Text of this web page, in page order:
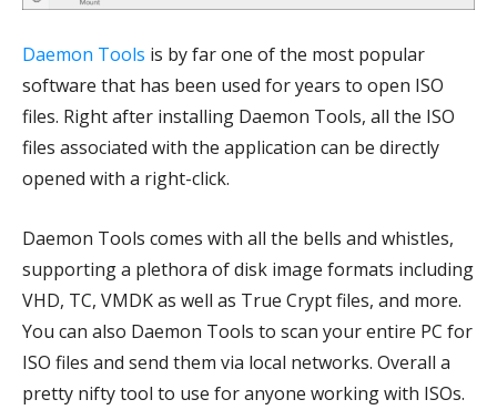
Daemon Tools is by far one of the most popular
software that has been used for years to open ISO
files. Right after installing Daemon Tools, all the ISO
files associated with the application can be directly
opened with a right-click.
Daemon Tools comes with all the bells and whistles,
supporting a plethora of disk image formats including
VHD, TC, VMDK as well as True Crypt files, and more.
You can also Daemon Tools to scan your entire PC for
ISO files and send them via local networks. Overall a
pretty nifty tool to use for anyone working with ISOs.